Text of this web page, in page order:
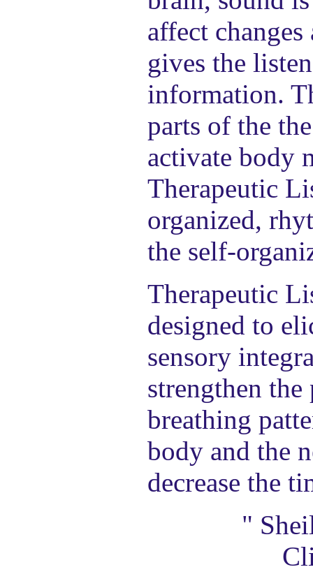
affect
gives the
information.
parts of the
activate body
Therapeutic
organized,
the self-
Therapeutic
designed to
sensory
strengthen
breathing
body and the
decrease the
"